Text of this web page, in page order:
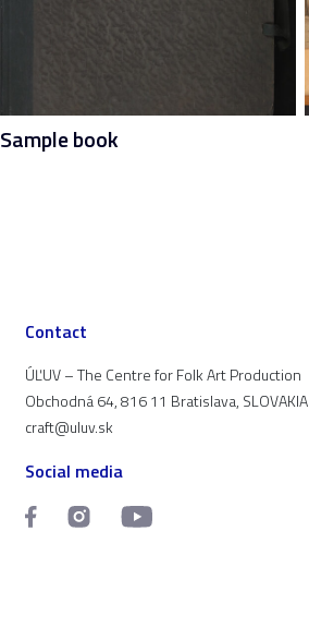
Sample book
Contact
ÚĽUV – The Centre for Folk Art Production
Obchodná 64, 816 11 Bratislava, SLOVAKIA
craft@uluv.sk
Social media